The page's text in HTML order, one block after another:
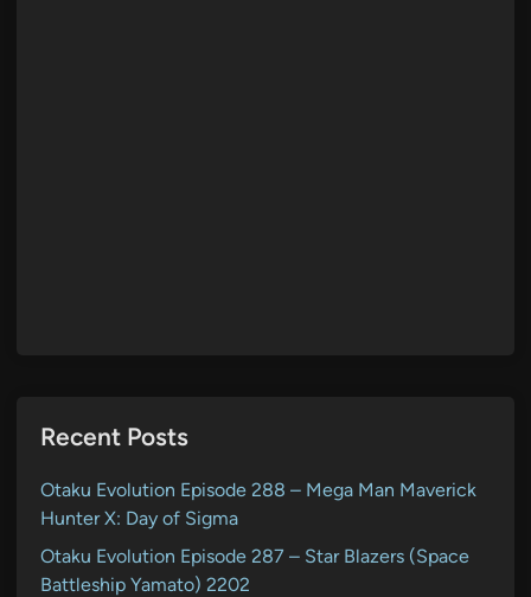
Recent Posts
Otaku Evolution Episode 288 – Mega Man Maverick
Hunter X: Day of Sigma
Otaku Evolution Episode 287 – Star Blazers (Space
Battleship Yamato) 2202